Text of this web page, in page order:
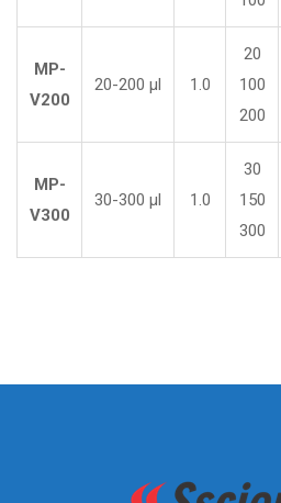
MP-
V200
20-200 µl 1.0
20
100
200
MP-
V300
30-300 µl 1.0
30
150
300